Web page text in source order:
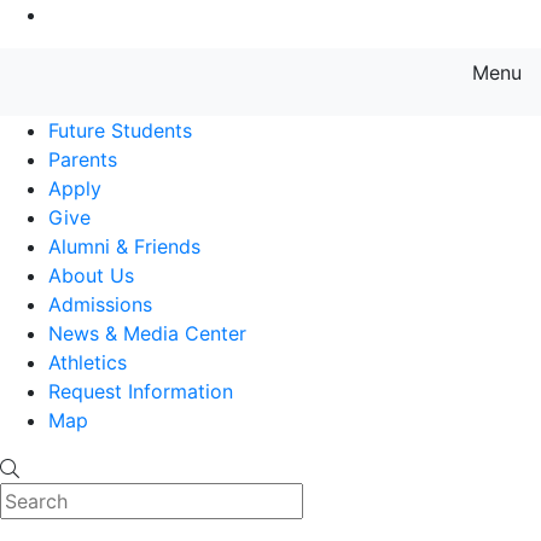
Menu
Future Students
Parents
Apply
Give
Alumni & Friends
About Us
Admissions
News & Media Center
Athletics
Request Information
Map
Search